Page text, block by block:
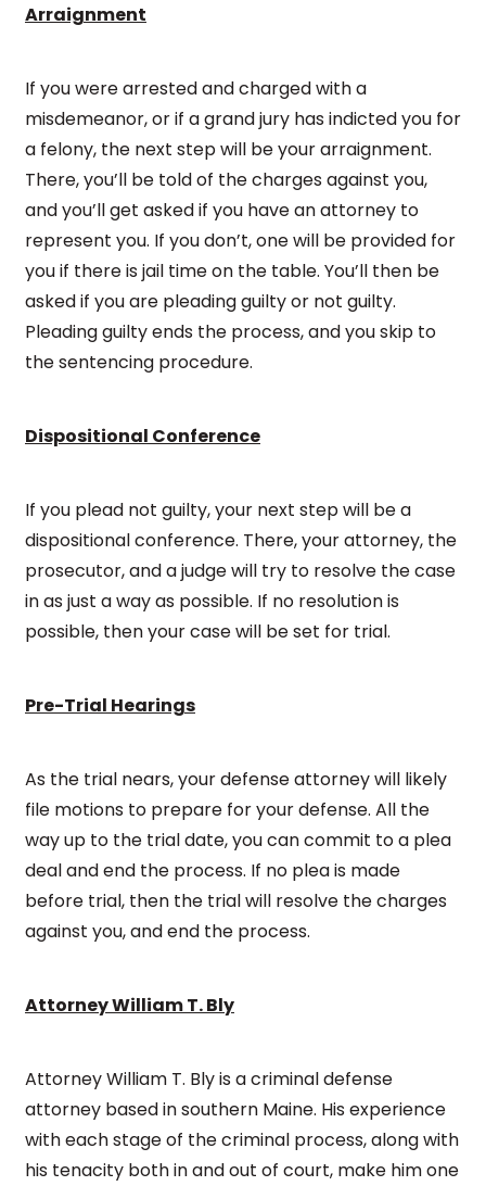
Arraignment
If you were arrested and charged with a
misdemeanor, or if a grand jury has indicted you for
a felony, the next step will be your arraignment.
There, you’ll be told of the charges against you,
and you’ll get asked if you have an attorney to
represent you. If you don’t, one will be provided for
you if there is jail time on the table. You’ll then be
asked if you are pleading guilty or not guilty.
Pleading guilty ends the process, and you skip to
the sentencing procedure.
Dispositional Conference
If you plead not guilty, your next step will be a
dispositional conference. There, your attorney, the
prosecutor, and a judge will try to resolve the case
in as just a way as possible. If no resolution is
possible, then your case will be set for trial.
Pre-Trial Hearings
As the trial nears, your defense attorney will likely
file motions to prepare for your defense. All the
way up to the trial date, you can commit to a plea
deal and end the process. If no plea is made
before trial, then the trial will resolve the charges
against you, and end the process.
Attorney William T. Bly
Attorney William T. Bly is a criminal defense
attorney based in southern Maine. His experience
with each stage of the criminal process, along with
his tenacity both in and out of court, make him one